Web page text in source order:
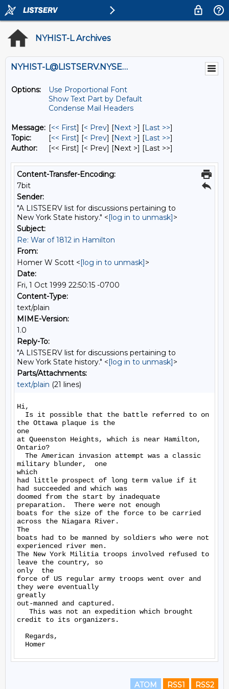
NYHIST-L Archives
NYHIST-L@LISTSERV.NYSED.GOV
Options:
Use Proportional Font
Show Text Part by Default
Condense Mail Headers
Message: [<< First] [< Prev] [Next >] [Last >>]
Topic:
[<< First] [< Prev] [Next >] [Last >>]
Author:
[<< First] [< Prev] [Next >] [Last >>]
Content-Transfer-Encoding:
7bit
Sender:
"A LISTSERV list for discussions pertaining to
New York State history." <[log in to unmask]>
Subject:
Re: War of 1812 in Hamilton
From:
Homer W Scott <[log in to unmask]>
Date:
Fri, 1 Oct 1999 22:50:15 -0700
Content-Type:
text/plain
MIME-Version:
1.0
Reply-To:
"A LISTSERV list for discussions pertaining to
New York State history." <[log in to unmask]>
Parts/Attachments:
text/plain (21 lines)
Hi,
Is it possible that the battle referred to on
the Ottawa plaque is the
one
at Queenston Heights, which is near Hamilton,
Ontario?
The American invasion attempt was a classic
military blunder,  one
which
had little prospect of long term value if it
had succeeded and which was
doomed from the start by inadequate
preparation.  There were not enough
boats for the size of the force to be carried
across the Niagara River.
The
boats had to be manned by soldiers who were not
experienced river men.
The New York Militia troops involved refused to
leave the country, so
only  the
force of US regular army troops went over and
they were eventually
greatly
out-manned and captured.
This was not an expedition which brought
credit to its organizers.
Regards,
ATOM RSS1 RSS2